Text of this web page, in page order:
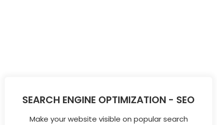
SEARCH ENGINE OPTIMIZATION - SEO
Make your website visible on popular search